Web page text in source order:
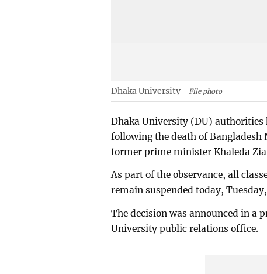
Dhaka University File photo
Dhaka University (DU) authorities
following the death of
former prime minister Khaleda
As part of the observance, all
remain suspended today,
The decision was announced in a
University public relations office.